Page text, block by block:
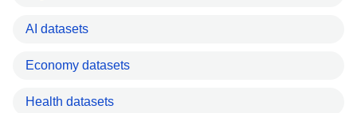
AI datasets
Economy datasets
Health datasets